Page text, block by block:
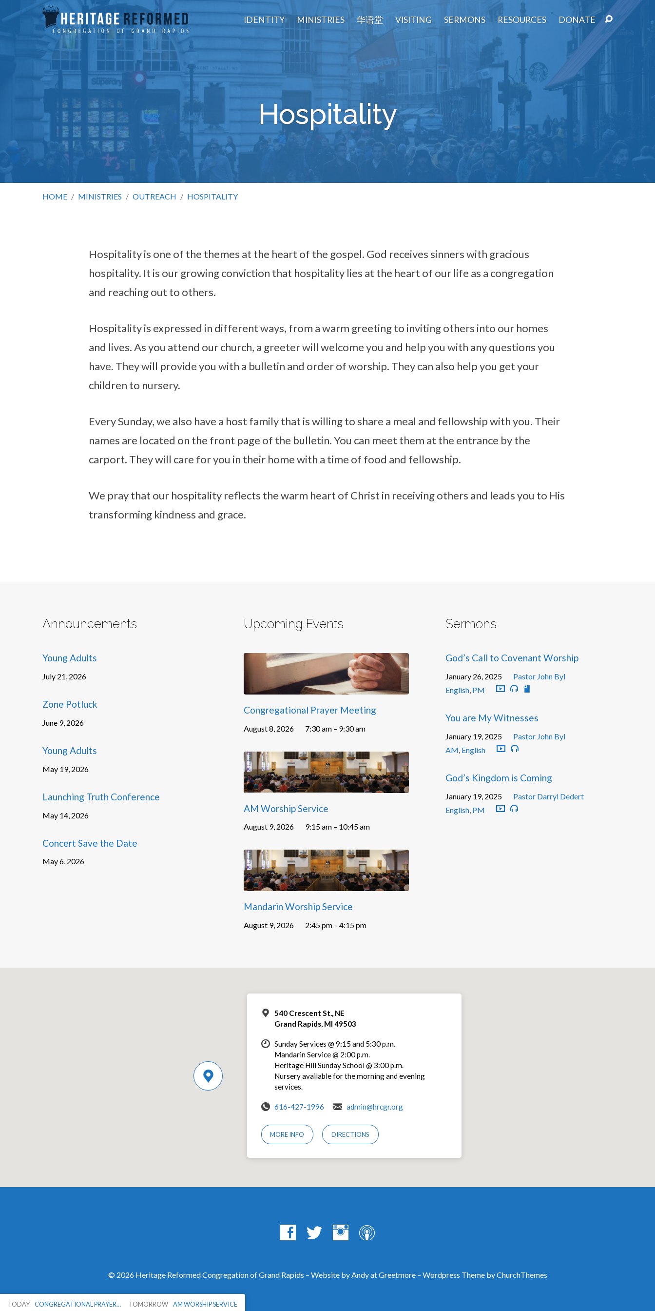
IDENTITY MINISTRIES 华语堂 VISITING SERMONS RESOURCES DONATE
Hospitality
HOME / MINISTRIES / OUTREACH / HOSPITALITY
Hospitality
Hospitality is one of the themes at the heart of the gospel. God receives sinners with gracious
hospitality. It is our growing conviction that hospitality lies at the heart of our life as a congregation
and reaching out to others.
Hospitality is expressed in different ways, from a warm greeting to inviting others into our homes
and lives. As you attend our church, a greeter will welcome you and help you with any questions you
have. They will provide you with a bulletin and order of worship. They can also help you get your
children to nursery.
Every Sunday, we also have a host family that is willing to share a meal and fellowship with you. Their
names are located on the front page of the bulletin. You can meet them at the entrance by the
carport. They will care for you in their home with a time of food and fellowship.
We pray that our hospitality reflects the warm heart of Christ in receiving others and leads you to His
transforming kindness and grace.
Announcements
Young Adults
July 21, 2026
Zone Potluck
June 9, 2026
Young Adults
May 19, 2026
Launching Truth Conference
May 14, 2026
Concert Save the Date
May 6, 2026
Upcoming Events
Congregational Prayer Meeting
August 8, 2026 7:30 am – 9:30 am
AM Worship Service
August 9, 2026 9:15 am – 10:45 am
Mandarin Worship Service
August 9, 2026 2:45 pm – 4:15 pm
Sermons
God’s Call to Covenant Worship
January 26, 2025
Pastor John Byl
English, PM
You are My Witnesses
January 19, 2025
Pastor John Byl
AM, English
God’s Kingdom is Coming
January 19, 2025
Pastor Darryl Dedert
English, PM
540 Crescent St., NE
Grand Rapids, MI 49503
Sunday Services @ 9:15 and 5:30 p.m.
Mandarin Service @ 2:00 p.m.
Heritage Hill Sunday School @ 3:00 p.m.
Nursery available for the morning and evening
services.
616-427-1996 admin@hrcgr.org
MORE INFO DIRECTIONS
© 2026 Heritage Reformed Congregation of Grand Rapids – Website by Andy atGreetmore– Wordpress Theme byChurchThemes
TODAY CONGREGATIONAL PRAYER… TOMORROW AM WORSHIP SERVICE